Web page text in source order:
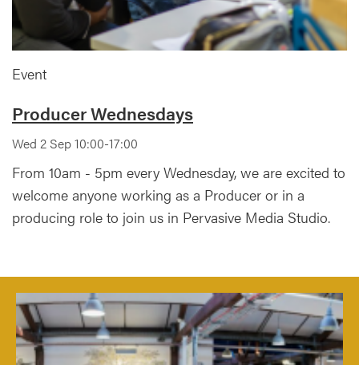
Event
Producer Wednesdays
Wed 2 Sep 10:00-17:00
From 10am - 5pm every Wednesday, we are excited to
welcome anyone working as a Producer or in a
producing role to join us in Pervasive Media Studio.